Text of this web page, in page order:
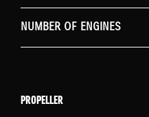
NUMBER OF ENGINES
PROPELLER